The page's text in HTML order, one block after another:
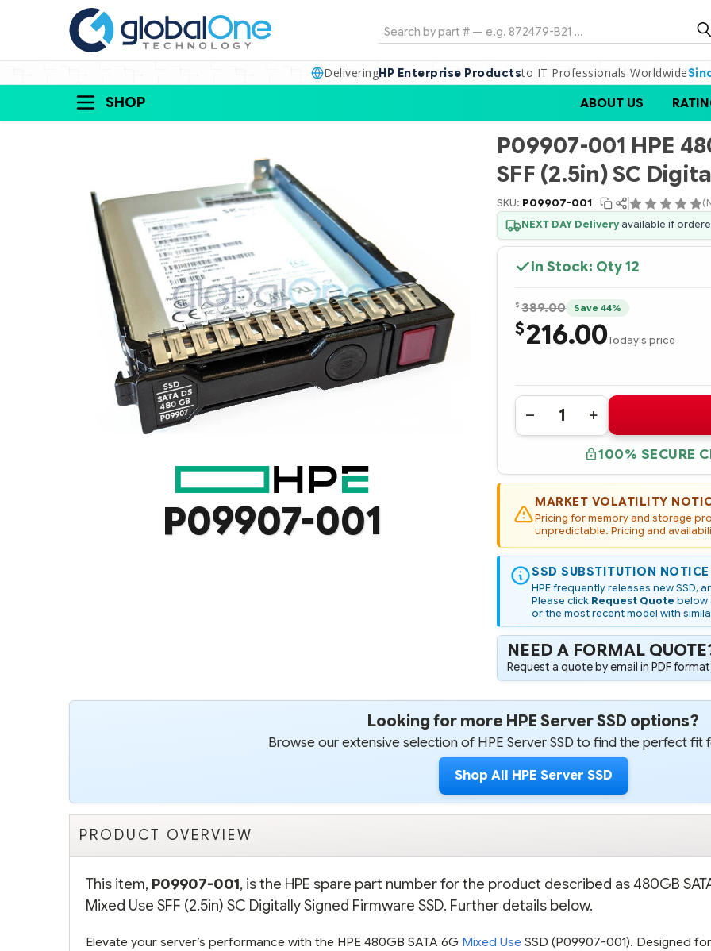
Search
DeliveringHP Enterprise Productsto IT Professionals Worldwide
SHOP ABOUT US
P09907-001
P09907-001 HPE
SFF (2.5in) SC
SKU: P09907-001
NEXT DAY Deliveryavailable if
In Stock: Qty12
$ 389.00 Save 44%
$216.00Today's price
Quantity:
DECREASE
QUANTITY
HPE
480GB
SATA
6G
MIXED
USE
(2.5IN)
SC
DIGITALLY
SIGNED
FIRMWARE
SSD
INCREASE
QUANTITY
P09907-
001
HPE
480GB
SATA
6G
MIXED
USE
(2.5IN)
SC
DIGITALLY
SIGNED
FIRMWARE
SSD
100% SECURE
MARKET VOLATILITY
Pricing for memory and storage
unpredictable. Pricing and
SSD SUBSTITUTION NOTICE
HPE frequently releases new SSD,
Please click Request Quote below
or the most recent model with
NEED A FORMAL
Request a quote by email in PDF
Looking for more HPE Server SSD options?
Browse our extensive selection of HPE Server SSD to find the perfect fit
Shop All HPE Server SSD
PRODUCT OVERVIEW
This item, P09907-001, is the HPE spare part number for the product described as 480GB
Mixed Use SFF (2.5in) SC Digitally Signed Firmware SSD. Further details below.
Elevate your server’s performance with the HPE 480GB SATA 6G Mixed Use SSD (P09907-001). Designed for